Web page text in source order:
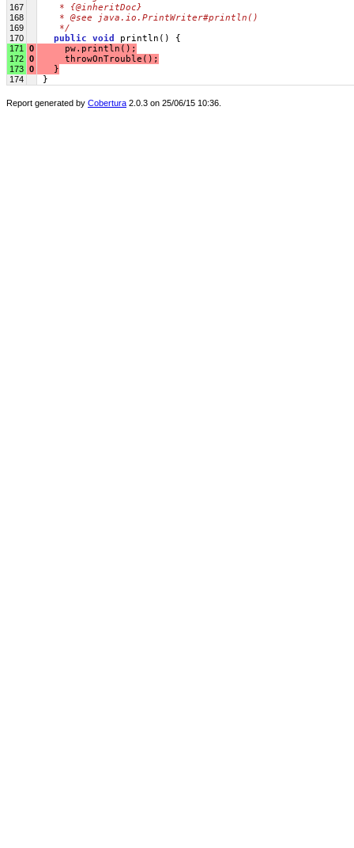
167
   * {@inheritDoc}
168
   * @see java.io.PrintWriter#println()
169
   */
170 public void println() {
171 0 pw.println();
172 0 throwOnTrouble();
173 0 }
174 }
Report generated by Cobertura 2.0.3 on 25/06/15 10:36.